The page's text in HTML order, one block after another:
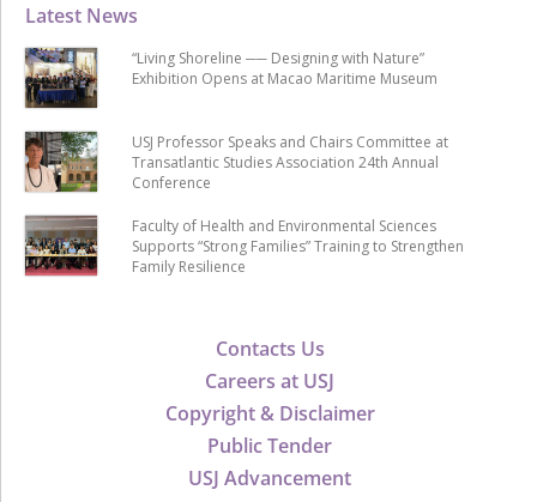
Contacts Us
Careers at USJ
Copyright & Disclaimer
Public Tender
USJ Advancement
Latest News
“Living Shoreline ── Designing with Nature”
Exhibition Opens at Macao Maritime Museum
USJ Professor Speaks and Chairs Committee at
Transatlantic Studies Association 24th Annual
Conference
Faculty of Health and Environmental Sciences
Supports “Strong Families” Training to Strengthen
Family Resilience